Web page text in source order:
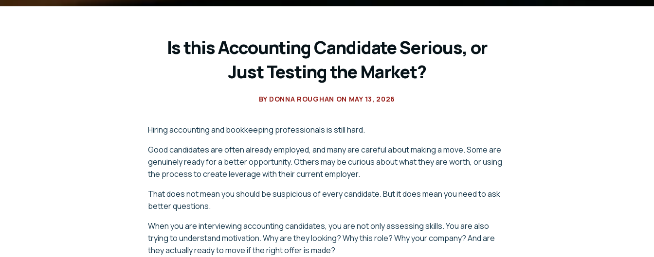
Is this Accounting Candidate Serious, or
Just Testing the Market?
BY DONNA ROUGHAN ON MAY 13, 2026
Hiring accounting and bookkeeping professionals is still hard.
Good candidates are often already employed, and many are careful about making a move. Some are
genuinely ready for a better opportunity. Others may be curious about what they are worth, or using
the process to create leverage with their current employer.
That does not mean you should be suspicious of every candidate. But it does mean you need to ask
better questions.
When you are interviewing accounting candidates, you are not only assessing skills. You are also
trying to understand motivation. Why are they looking? Why this role? Why your company? And are
they actually ready to move if the right offer is made?